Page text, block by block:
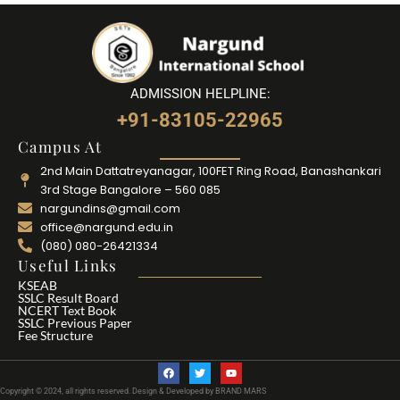
ADMISSION HELPLINE:
+91-83105-22965
Campus At
2nd Main Dattatreyanagar, 100FET Ring Road, Banashankari
3rd Stage Bangalore – 560 085
nargundins@gmail.com
office@nargund.edu.in
(080) 080-26421334
Useful Links
KSEAB
SSLC Result Board
NCERT Text Book
SSLC Previous Paper
Fee Structure
F
a
c
T
w
i
Y
o
u
Copyright © 2024, all rights reserved. Design & Developed by BRAND MARS